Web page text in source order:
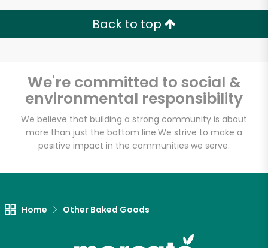
Back to top
We're committed to social &
environmental responsibility
We believe that building a strong community is about
more than just the bottom line.We strive to make a
positive impact in the communities we serve.
Home Other Baked Goods
Myers of Keswick